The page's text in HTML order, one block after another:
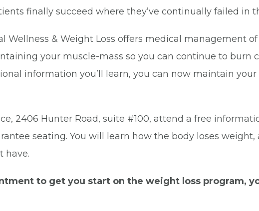
finally succeed where they’ve continually failed in
Wellness & Weight Loss offers medical management of
your muscle-mass so you can continue to
information you’ll learn, you can now maintain
2406 Hunter Road, suite #100, attend a free
seating. You will learn how the body loses
have.
to get you start on the weight loss program,